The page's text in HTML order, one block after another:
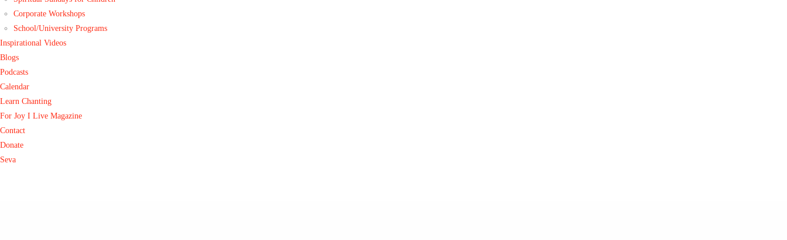
Corporate Workshops
School/University Programs
Inspirational Videos
Blogs
Podcasts
Calendar
Learn Chanting
For Joy I Live Magazine
Contact
Donate
Seva